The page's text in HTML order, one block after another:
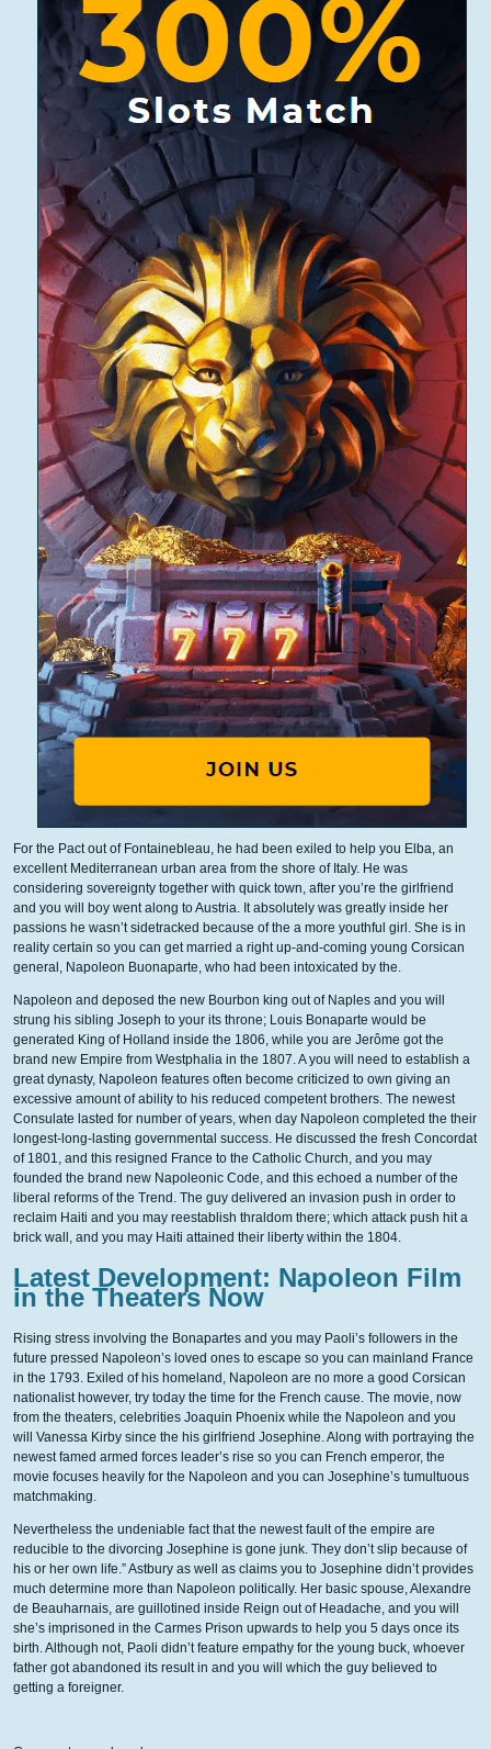
For the Pact out of Fontainebleau, he had been exiled to help you Elba, an
excellent Mediterranean urban area from the shore of Italy. He was
considering sovereignty together with quick town, after you’re the girlfriend
and you will boy went along to Austria. It absolutely was greatly inside her
passions he wasn’t sidetracked because of the a more youthful girl. She is in
reality certain so you can get married a right up-and-coming young Corsican
general, Napoleon Buonaparte, who had been intoxicated by the.
Napoleon and deposed the new Bourbon king out of Naples and you will
strung his sibling Joseph to your its throne; Louis Bonaparte would be
generated King of Holland inside the 1806, while you are Jerôme got the
brand new Empire from Westphalia in the 1807. A you will need to establish a
great dynasty, Napoleon features often become criticized to own giving an
excessive amount of ability to his reduced competent brothers. The newest
Consulate lasted for number of years, when day Napoleon completed the their
longest-long-lasting governmental success. He discussed the fresh Concordat
of 1801, and this resigned France to the Catholic Church, and you may
founded the brand new Napoleonic Code, and this echoed a number of the
liberal reforms of the Trend. The guy delivered an invasion push in order to
reclaim Haiti and you may reestablish thraldom there; which attack push hit a
brick wall, and you may Haiti attained their liberty within the 1804.
Latest Development: Napoleon Film
in the Theaters Now
Rising stress involving the Bonapartes and you may Paoli’s followers in the
future pressed Napoleon’s loved ones to escape so you can mainland France
in the 1793. Exiled of his homeland, Napoleon are no more a good Corsican
nationalist however, try today the time for the French cause. The movie, now
from the theaters, celebrities Joaquin Phoenix while the Napoleon and you
will Vanessa Kirby since the his girlfriend Josephine. Along with portraying the
newest famed armed forces leader’s rise so you can French emperor, the
movie focuses heavily for the Napoleon and you can Josephine’s tumultuous
matchmaking.
Nevertheless the undeniable fact that the newest fault of the empire are
reducible to the divorcing Josephine is gone junk. They don’t slip because of
his or her own life.” Astbury as well as claims you to Josephine didn’t provides
much determine more than Napoleon politically. Her basic spouse, Alexandre
de Beauharnais, are guillotined inside Reign out of Headache, and you will
she’s imprisoned in the Carmes Prison upwards to help you 5 days once its
birth. Although not, Paoli didn’t feature empathy for the young buck, whoever
father got abandoned its result in and you will which the guy believed to
getting a foreigner.